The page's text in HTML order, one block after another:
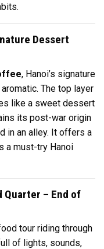
Dessert
, Hanoi’s signature
The top layer
like a sweet dessert
its post-war origin
in an alley. It offers a
a must-try Hanoi
Quarter – End of
tour riding through
of lights, sounds,